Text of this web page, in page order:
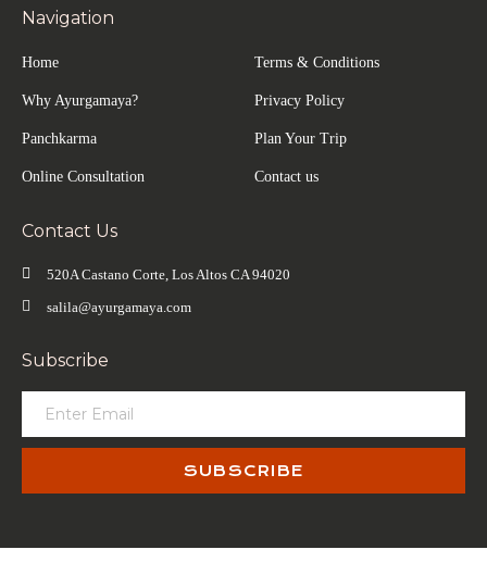
Navigation
Home
Why Ayurgamaya?
Panchkarma
Online Consultation
Terms & Conditions
Privacy Policy
Plan Your Trip
Contact us
Contact Us
520A Castano Corte, Los Altos CA 94020
salila@ayurgamaya.com
Subscribe
SUBSCRIBE